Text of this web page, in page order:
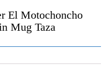
El Motochoncho
Mug Taza